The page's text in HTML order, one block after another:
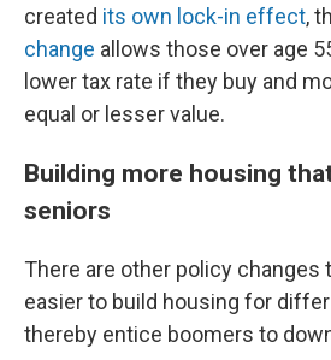
created its own lock-in effect,
change allows those over age
lower tax rate if they buy and
equal or lesser value.
Building more housing
seniors
There are other policy changes
easier to build housing for
thereby entice boomers to